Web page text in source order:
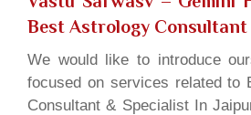
Best Astrology Consultant
We would like to introduce
focused on services related to
Consultant & Specialist In